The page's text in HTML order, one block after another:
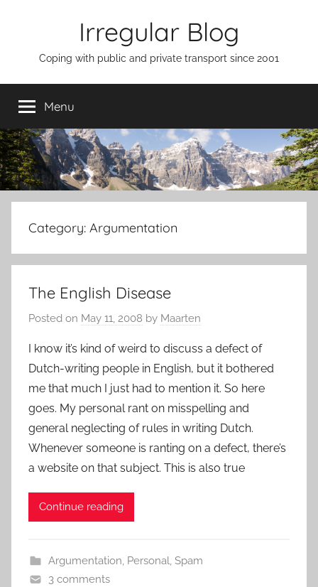
Irregular Blog
Coping with public and private transport since 2001
Menu
Category: Argumentation
The English Disease
Posted on May 11, 2008 by Maarten
I know it’s kind of weird to discuss a defect of
Dutch-writing people in English, but it bothered
me that much I just had to mention it. So here
goes. My personal rant on misspelling and
general neglecting of rules in writing Dutch.
Whenever someone is ranting on a defect, there’s
a website on that subject. This is also true
Continue reading
Argumentation, Personal, Spam
3 comments